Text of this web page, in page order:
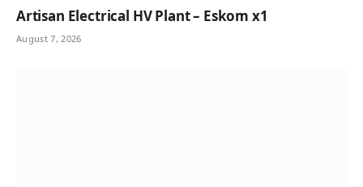
Artisan Electrical HV Plant – Eskom x1
August 7, 2026